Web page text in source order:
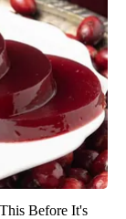
Before It's